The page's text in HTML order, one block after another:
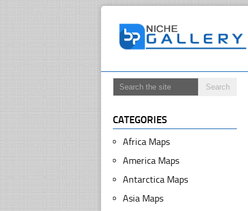
CATEGORIES
Africa Maps
America Maps
Antarctica Maps
Asia Maps